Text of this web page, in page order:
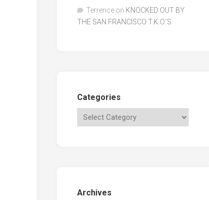
Terrence on KNOCKED OUT BY
THE SAN FRANCISCO T.K.O.’S
Categories
Archives